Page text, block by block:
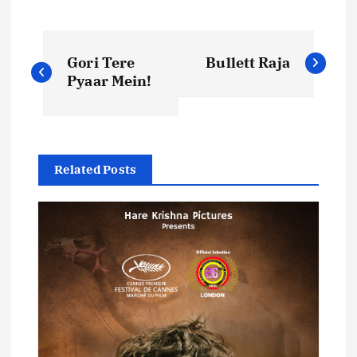
o
t
n
a
v
Gori Tere
Pyaar Mein!
Bullett Raja
Related Posts